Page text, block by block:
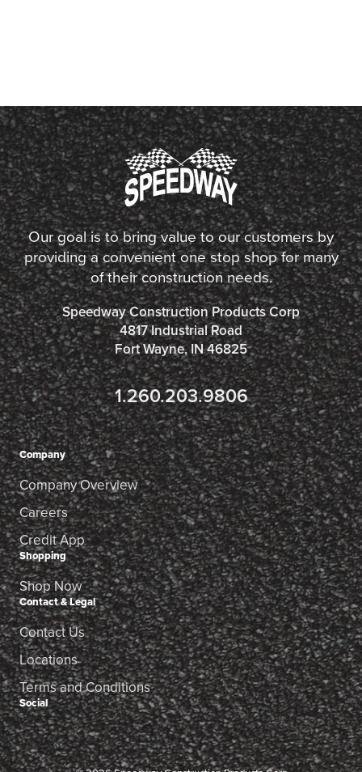
Our goal is to bring value to our customers by
providing a convenient one stop shop for many
of their construction needs.
Speedway Construction Products Corp
4817 Industrial Road
Fort Wayne, IN 46825
1.260.203.9806
Company
Company Overview
Careers
Credit App
Shopping
Shop Now
Contact & Legal
Contact Us
Locations
Terms and Conditions
Social